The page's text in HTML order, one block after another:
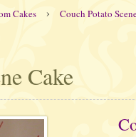
Cakes › Couch Potato
Cake